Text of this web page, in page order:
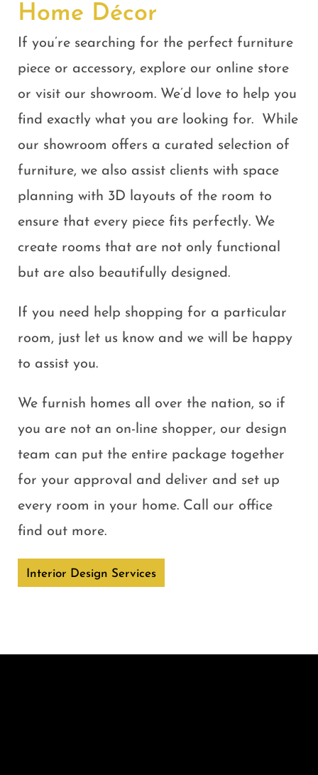
Home Décor
If you’re searching for the perfect furniture
piece or accessory, explore our online store
or visit our showroom. We’d love to help you
find exactly what you are looking for. While
our showroom offers a curated selection of
furniture, we also assist clients with space
planning with 3D layouts of the room to
ensure that every piece fits perfectly. We
create rooms that are not only functional
but are also beautifully designed.
If you need help shopping for a particular
room, just let us know and we will be happy
to assist you.
We furnish homes all over the nation, so if
you are not an on-line shopper, our design
team can put the entire package together
for your approval and deliver and set up
every room in your home. Call our office
find out more.
Interior Design Services